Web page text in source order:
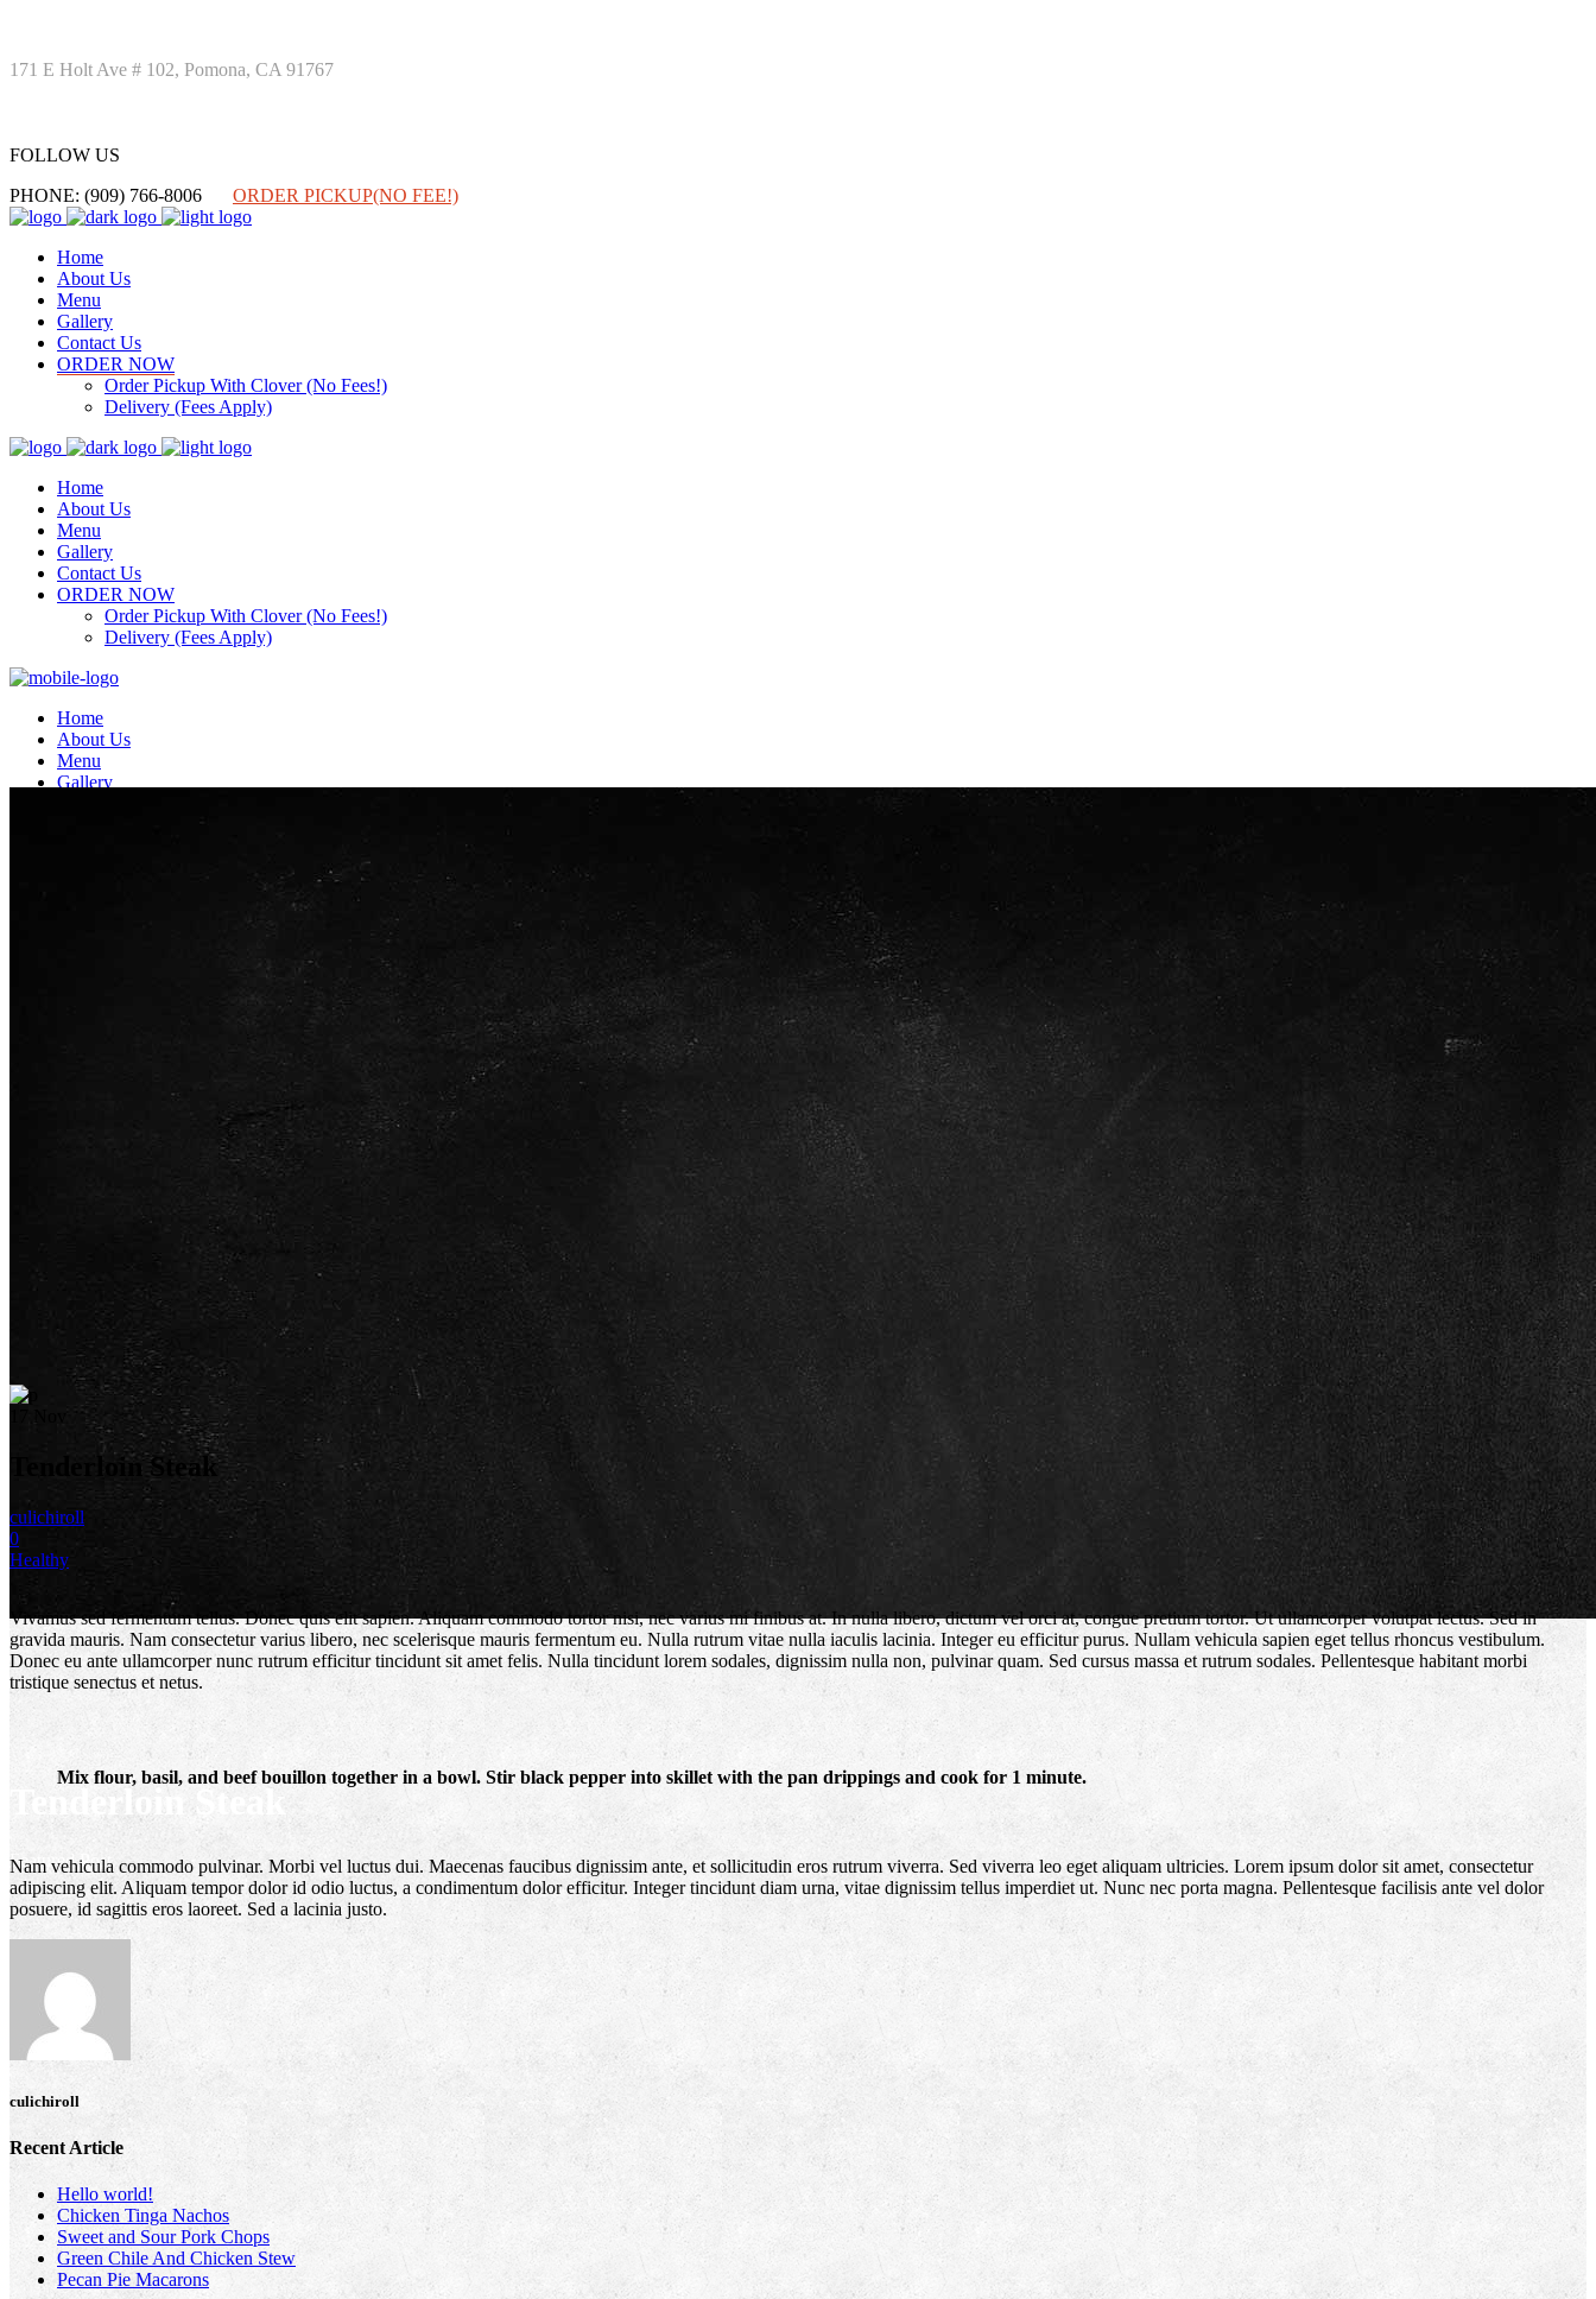
171 E Holt Ave # 102, Pomona, CA 91767
FOLLOW US
PHONE: (909) 766-8006
ORDER PICKUP(NO FEE!)
Home
About Us
Menu
Gallery
Contact Us
ORDER NOW
Order Pickup With Clover (No Fees!)
Delivery (Fees Apply)
Home
About Us
Menu
Gallery
Contact Us
ORDER NOW
Order Pickup With Clover (No Fees!)
Delivery (Fees Apply)
Home
About Us
Menu
Gallery
Tenderloin Steak
Featured Post
Tenderloin Steak
culichiroll
0
Healthy
Vivamus sed fermentum tellus. Donec quis elit sapien. Aliquam commodo tortor nisi, nec varius mi finibus at. In nulla libero, dictum vel orci at, congue pretium tortor. Ut ullamcorper volutpat lectus. Sed in
gravida mauris. Nam consectetur varius libero, nec scelerisque mauris fermentum eu. Nulla rutrum vitae nulla iaculis lacinia. Integer eu efficitur purus. Nullam vehicula sapien eget tellus rhoncus vestibulum.
Donec eu ante ullamcorper nunc rutrum efficitur tincidunt sit amet felis. Nulla tincidunt lorem sodales, dignissim nulla non, pulvinar quam. Sed cursus massa et rutrum sodales. Pellentesque habitant morbi
tristique senectus et netus.
Mix flour, basil, and beef bouillon together in a bowl. Stir black pepper into skillet with the pan drippings and cook for 1 minute.
Nam vehicula commodo pulvinar. Morbi vel luctus dui. Maecenas faucibus dignissim ante, et sollicitudin eros rutrum viverra. Sed viverra leo eget aliquam ultricies. Lorem ipsum dolor sit amet, consectetur
adipiscing elit. Aliquam tempor dolor id odio luctus, a condimentum dolor efficitur. Integer tincidunt diam urna, vitae dignissim tellus imperdiet ut. Nunc nec porta magna. Pellentesque facilisis ante vel dolor
posuere, id sagittis eros laoreet. Sed a lacinia justo.
culichiroll
Recent Article
Hello world!
Chicken Tinga Nachos
Sweet and Sour Pork Chops
Green Chile And Chicken Stew
Pecan Pie Macarons